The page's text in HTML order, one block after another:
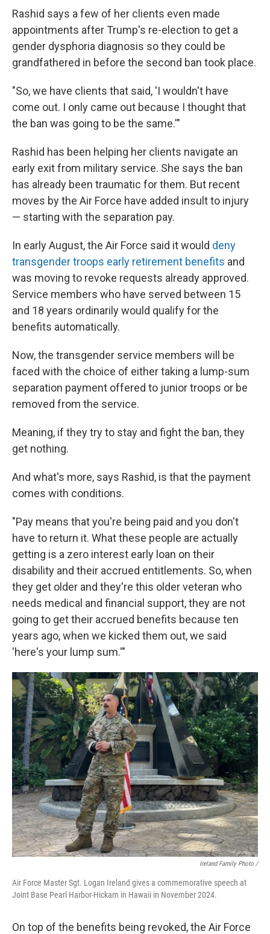
Rashid says a few of her clients even made
appointments after Trump's re-election to get a
gender dysphoria diagnosis so they could be
grandfathered in before the second ban took place.
"So, we have clients that said, 'I wouldn't have
come out. I only came out because I thought that
the ban was going to be the same.'"
Rashid has been helping her clients navigate an
early exit from military service. She says the ban
has already been traumatic for them. But recent
moves by the Air Force have added insult to injury
— starting with the separation pay.
In early August, the Air Force said it would deny
transgender troops early retirement benefits and
was moving to revoke requests already approved.
Service members who have served between 15
and 18 years ordinarily would qualify for the
benefits automatically.
Now, the transgender service members will be
faced with the choice of either taking a lump-sum
separation payment offered to junior troops or be
removed from the service.
Meaning, if they try to stay and fight the ban, they
get nothing.
And what's more, says Rashid, is that the payment
comes with conditions.
"Pay means that you're being paid and you don't
have to return it. What these people are actually
getting is a zero interest early loan on their
disability and their accrued entitlements. So, when
they get older and they're this older veteran who
needs medical and financial support, they are not
going to get their accrued benefits because ten
years ago, when we kicked them out, we said
'here's your lump sum.'"
Ireland Family Photo /
Air Force Master Sgt. Logan Ireland gives a commemorative speech at
Joint Base Pearl Harbor-Hickam in Hawaii in November 2024.
On top of the benefits being revoked, the Air Force